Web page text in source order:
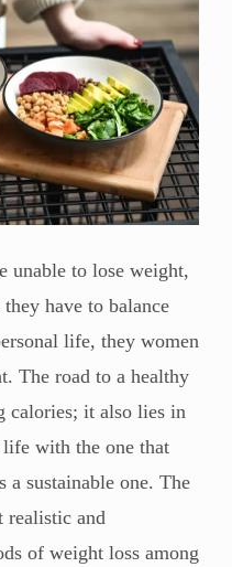
unable to lose weight,
have to balance
life, they women
The road to a healthy
calories; it also lies in
with the one that
a sustainable one. The
realistic and
of weight loss among